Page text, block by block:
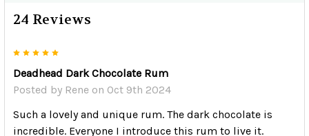
24 Reviews
Deadhead Dark Chocolate Rum
Posted by Rene on Oct 9th 2024
Such a lovely and unique rum. The dark chocolate is
incredible. Everyone I introduce this rum to live it.